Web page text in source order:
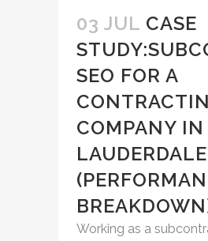
03 JUL CASE
SEO FOR A
COMPANY IN
LAUDERDALE
Working as a